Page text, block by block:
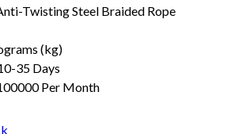
Twisting Steel Braided Rope
(kg)
35 Days
Per Month